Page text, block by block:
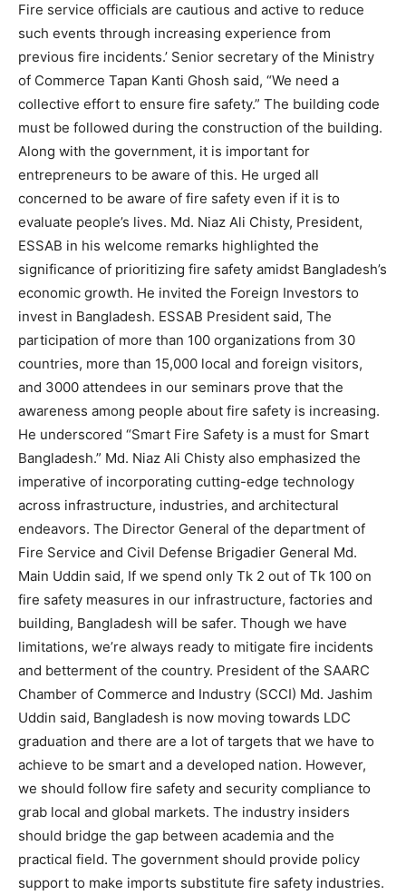
Fire service officials are cautious and active to reduce
such events through increasing experience from
previous fire incidents.’ Senior secretary of the Ministry
of Commerce Tapan Kanti Ghosh said, “We need a
collective effort to ensure fire safety.” The building code
must be followed during the construction of the building.
Along with the government, it is important for
entrepreneurs to be aware of this. He urged all
concerned to be aware of fire safety even if it is to
evaluate people’s lives. Md. Niaz Ali Chisty, President,
ESSAB in his welcome remarks highlighted the
significance of prioritizing fire safety amidst Bangladesh’s
economic growth. He invited the Foreign Investors to
invest in Bangladesh. ESSAB President said, The
participation of more than 100 organizations from 30
countries, more than 15,000 local and foreign visitors,
and 3000 attendees in our seminars prove that the
awareness among people about fire safety is increasing.
He underscored “Smart Fire Safety is a must for Smart
Bangladesh.” Md. Niaz Ali Chisty also emphasized the
imperative of incorporating cutting-edge technology
across infrastructure, industries, and architectural
endeavors. The Director General of the department of
Fire Service and Civil Defense Brigadier General Md.
Main Uddin said, If we spend only Tk 2 out of Tk 100 on
fire safety measures in our infrastructure, factories and
building, Bangladesh will be safer. Though we have
limitations, we’re always ready to mitigate fire incidents
and betterment of the country. President of the SAARC
Chamber of Commerce and Industry (SCCI) Md. Jashim
Uddin said, Bangladesh is now moving towards LDC
graduation and there are a lot of targets that we have to
achieve to be smart and a developed nation. However,
we should follow fire safety and security compliance to
grab local and global markets. The industry insiders
should bridge the gap between academia and the
practical field. The government should provide policy
support to make imports substitute fire safety industries.